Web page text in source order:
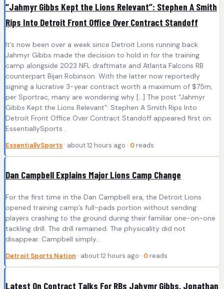
“Jahmyr Gibbs Kept the Lions Relevant”: Stephen A Smith
Rips Into Detroit Front Office Over Contract Standoff
It’s now been over a week since Detroit Lions running back
Jahmyr Gibbs made the decision to hold in for the training
camp alongside 2023 NFL draftmate and Atlanta Falcons RB
counterpart Bijan Robinson. With the latter now reportedly
signing a lucrative 3-year contract worth a maximum of $75m,
per Sportrac, many are wondering why […] The post “Jahmyr
Gibbs Kept the Lions Relevant”: Stephen A Smith Rips Into
Detroit Front Office Over Contract Standoff appeared first on
EssentiallySports .
EssentiallySports · about 12 hours ago · 0 reads
Dan Campbell Explains Major Lions Camp Change
For the first time in the Dan Campbell era, the Detroit Lions
opened training camp’s full-pads portion without sending
players crashing to the ground during their familiar one-on-one
tackling drill. The drill remained. The physicality did not
disappear. Campbell simply…
Detroit Sports Nation · about 12 hours ago · 0 reads
Latest On Contract Talks For RBs Jahymr Gibbs, Jonathan